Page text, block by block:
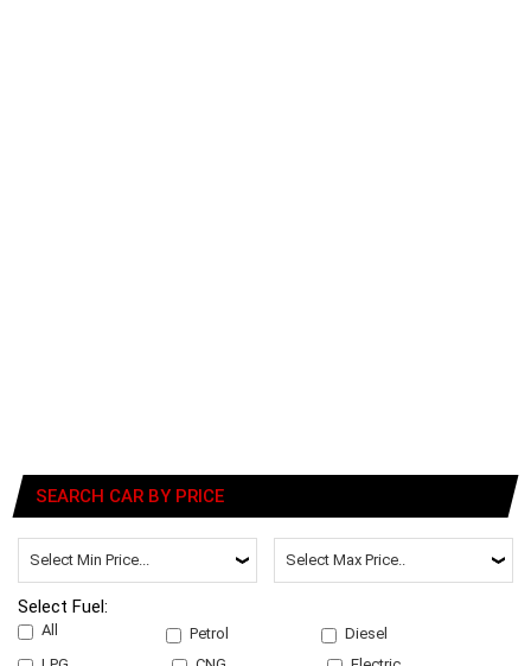
SEARCH CAR BY PRICE
Select Fuel:
All Petrol
Diesel